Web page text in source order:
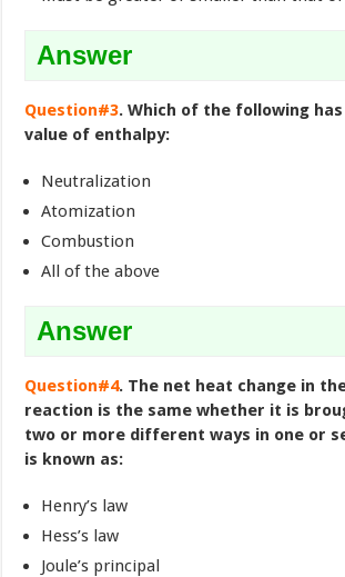
Answer
Question#3. Which of the following
value of enthalpy:
Neutralization
Atomization
Combustion
All of the above
Answer
Question#4. The net heat change in
reaction is the same whether it is
two or more different ways in one or
is known as:
Henry’s law
Hess’s law
Joule’s principal